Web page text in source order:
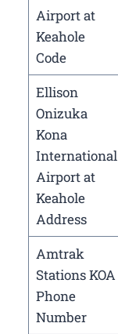
Airport at
Keahole
Code
Ellison
Onizuka
Kona
International
Airport at
Keahole
Address
Amtrak
Stations KOA
Phone
Number